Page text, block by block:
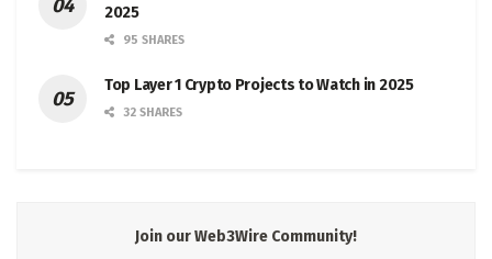
2025
95 SHARES
Top Layer 1 Crypto Projects to Watch in 2025
32 SHARES
Join our Web3Wire Community!